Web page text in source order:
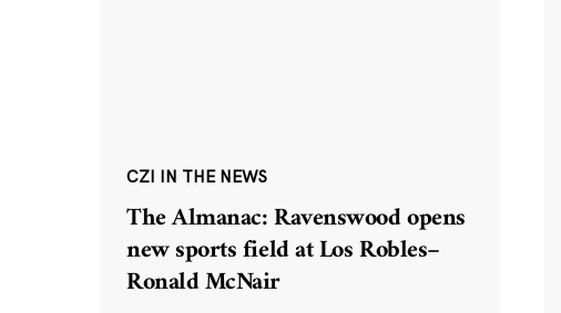
CZI IN THE NEWS
The Almanac: Ravenswood opens
new sports field at Los Robles–
Ronald McNair